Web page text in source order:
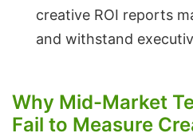
creative ROI reports
and withstand
Why Mid-Market
Fail to Measure